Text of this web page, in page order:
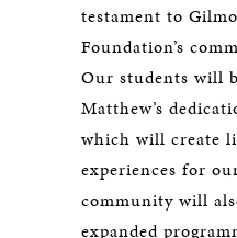
testament to
Foundation’s
Our students will
Matthew’s
which will create
experiences for
community will
expanded